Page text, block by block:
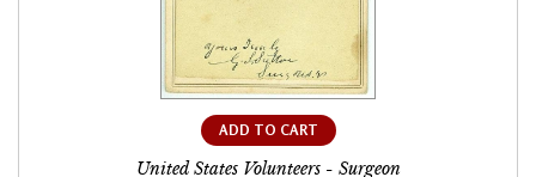
ADD TO CART
United States Volunteers - Surgeon